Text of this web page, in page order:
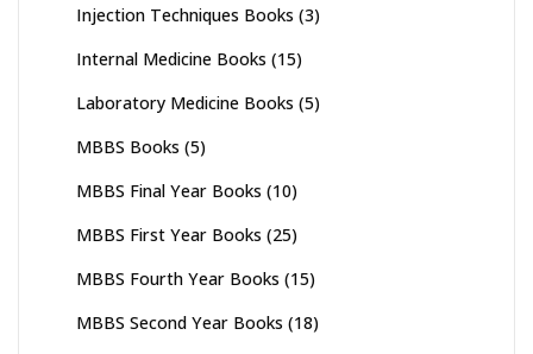
Injection Techniques Books (3)
Internal Medicine Books (15)
Laboratory Medicine Books (5)
MBBS Books (5)
MBBS Final Year Books (10)
MBBS First Year Books (25)
MBBS Fourth Year Books (15)
MBBS Second Year Books (18)